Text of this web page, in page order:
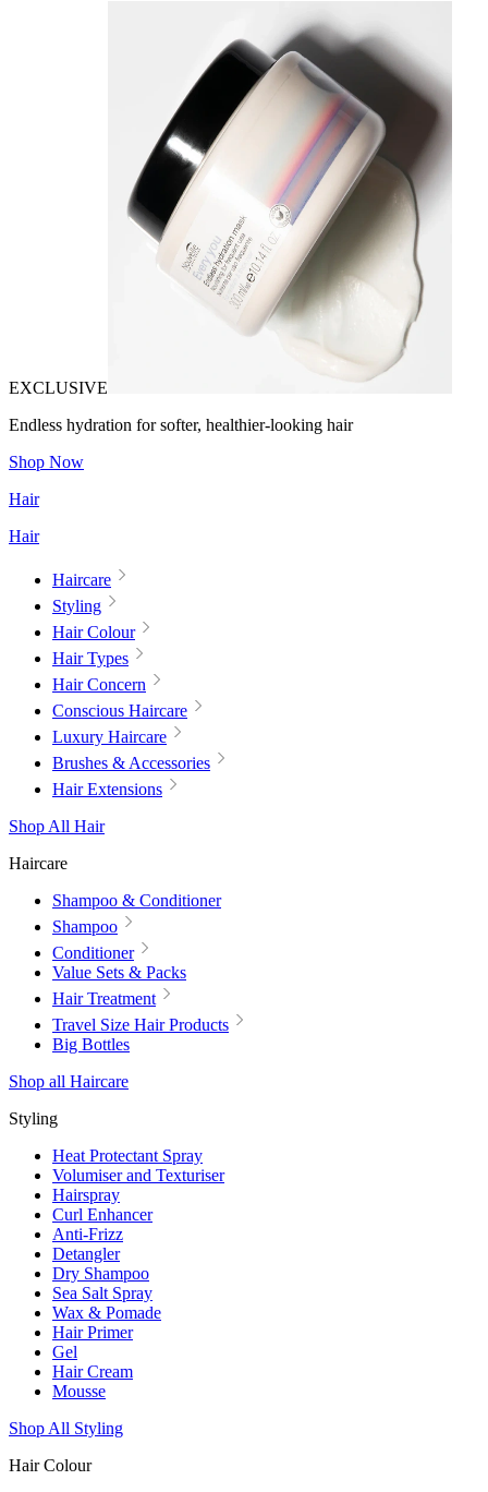
EXCLUSIVE
Endless hydration for softer, healthier-looking hair
Shop Now
Hair
Hair
Haircare
Styling
Hair Colour
Hair Types
Hair Concern
Conscious Haircare
Luxury Haircare
Brushes & Accessories
Hair Extensions
Shop All Hair
Haircare
Shampoo & Conditioner
Shampoo
Conditioner
Value Sets & Packs
Hair Treatment
Travel Size Hair Products
Big Bottles
Shop all Haircare
Styling
Heat Protectant Spray
Volumiser and Texturiser
Hairspray
Curl Enhancer
Anti-Frizz
Detangler
Dry Shampoo
Sea Salt Spray
Wax & Pomade
Hair Primer
Gel
Hair Cream
Mousse
Shop All Styling
Hair Colour